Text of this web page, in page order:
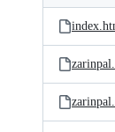
and
files
Latest
commit